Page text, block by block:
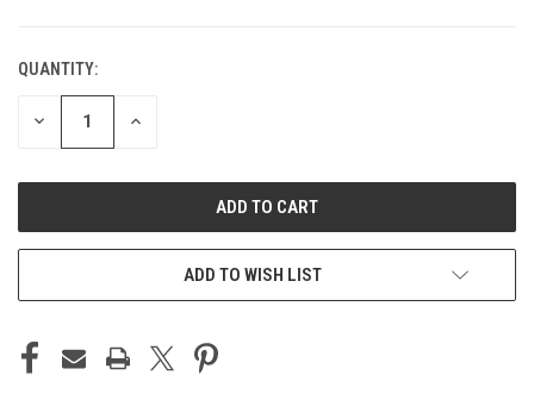
CURRENT
STOCK:
QUANTITY:
DECREASE INCREASE
ADD TO WISH LIST